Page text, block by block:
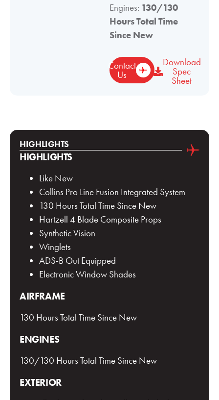
Engines: 130/130
Hours Total Time
Since New
Contact
Us
Download
Spec
Sheet
HIGHLIGHTS
HIGHLIGHTS
Like New
Collins Pro Line Fusion Integrated System
130 Hours Total Time Since New
Hartzell 4 Blade Composite Props
Synthetic Vision
Winglets
ADS-B Out Equipped
Electronic Window Shades
AIRFRAME
130 Hours Total Time Since New
ENGINES
130/130 Hours Total Time Since New
EXTERIOR